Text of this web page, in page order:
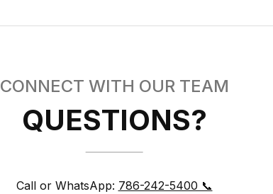
CONNECT WITH OUR TEAM
QUESTIONS?
Call or WhatsApp: 786-242-5400 📞